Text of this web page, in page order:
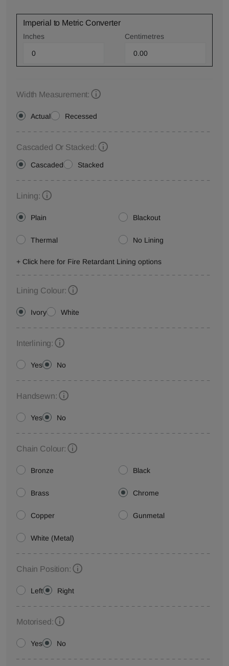
Imperial to Metric Converter
Inches Centimetres
Width Measurement:
Actual Recessed
Cascaded Or Stacked:
Cascaded Stacked
Lining:
Plain Blackout
Thermal No Lining
+ Click here for Fire Retardant Lining options
Lining Colour:
Ivory White
Interlining:
Yes No
Handsewn:
Yes No
Chain Colour:
Bronze Black
Brass Chrome
Copper Gunmetal
White (Metal)
Chain Position:
Left Right
Motorised:
Yes No